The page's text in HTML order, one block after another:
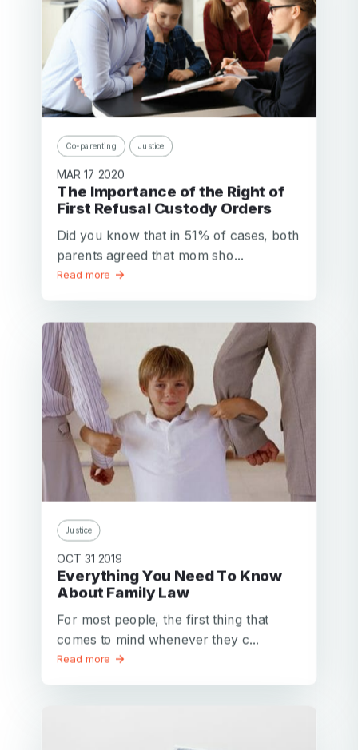
Co-parenting Justice
MAR 17 2020
The Importance of the Right of
First Refusal Custody Orders
Did you know that in 51% of cases, both
parents agreed that mom sho...
Read more
Justice
OCT 31 2019
Everything You Need To Know
About Family Law
For most people, the first thing that
comes to mind whenever they c...
Read more